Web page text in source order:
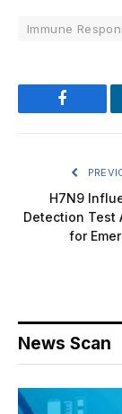
Immune
H7N9
Detection Test
for
News Scan